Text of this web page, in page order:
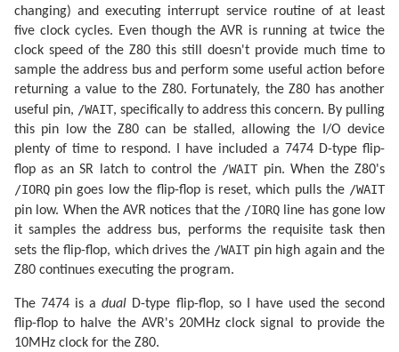
changing) and executing interrupt service routine of at least
five clock cycles. Even though the AVR is running at twice the
clock speed of the Z80 this still doesn't provide much time to
sample the address bus and perform some useful action before
returning a value to the Z80. Fortunately, the Z80 has another
useful pin, /WAIT, specifically to address this concern. By pulling
this pin low the Z80 can be stalled, allowing the I/O device
plenty of time to respond. I have included a 7474 D-type flip-
flop as an SR latch to control the /WAIT pin. When the Z80's
/IORQ pin goes low the flip-flop is reset, which pulls the /WAIT
pin low. When the AVR notices that the /IORQ line has gone low
it samples the address bus, performs the requisite task then
sets the flip-flop, which drives the /WAIT pin high again and the
Z80 continues executing the program.
The 7474 is adual D-type flip-flop, so I have used the second
flip-flop to halve the AVR's 20MHz clock signal to provide the
10MHz clock for the Z80.